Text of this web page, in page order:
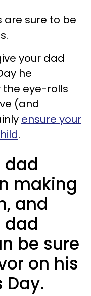
are sure to be
your dad
he
the eye-rolls
(and
ensure your
.
dad
making
and
dad
be sure
on his
Day.